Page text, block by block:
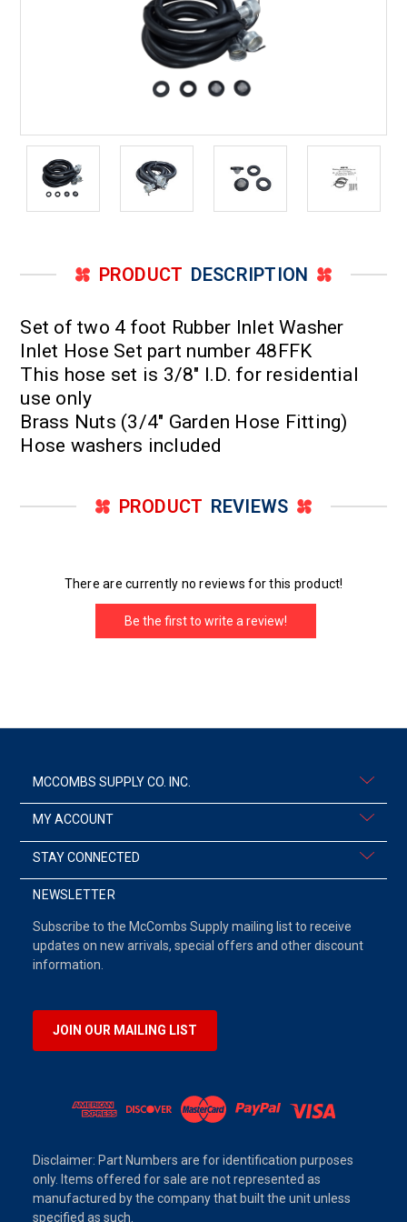
PRODUCT DESCRIPTION
Set of two 4 foot Rubber Inlet Washer
Inlet Hose Set part number 48FFK
This hose set is 3/8" I.D. for residential
use only
Brass Nuts (3/4" Garden Hose Fitting)
Hose washers included
PRODUCT REVIEWS
There are currently no reviews for this product!
Be the first to write a review!
MCCOMBS SUPPLY CO. INC.
MY ACCOUNT
STAY CONNECTED
NEWSLETTER
Subscribe to the McCombs Supply mailing list to receive
updates on new arrivals, special offers and other discount
information.
JOIN OUR MAILING LIST
Disclaimer: Part Numbers are for identification purposes
only. Items offered for sale are not represented as
manufactured by the company that built the unit unless
specified as such.